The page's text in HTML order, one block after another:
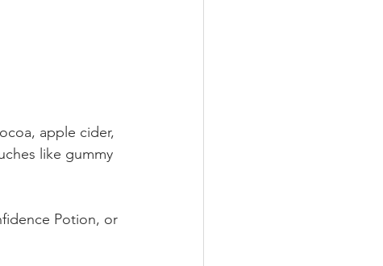
apple cider,
like gummy
Potion, or